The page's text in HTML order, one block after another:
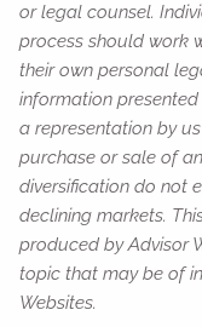
or legal counsel.
process should work
their own personal
information
a representation by
purchase or sale of
diversification do not
declining markets.
produced by Advisor
topic that may be of
Websites.